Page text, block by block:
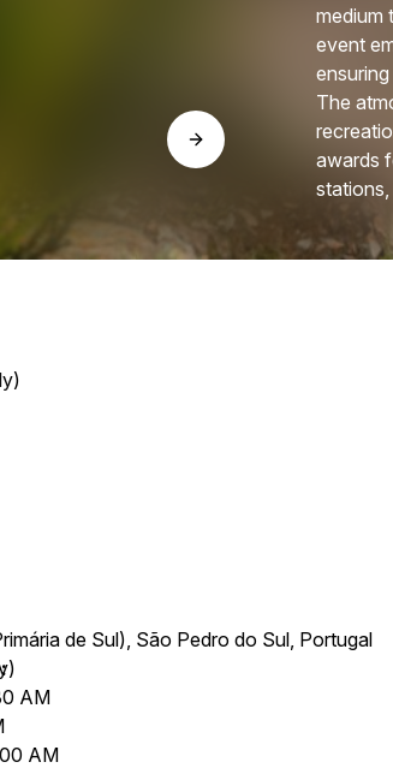
medium
event
The
awards
de Sul), São Pedro do Sul, Portugal
AM
AM